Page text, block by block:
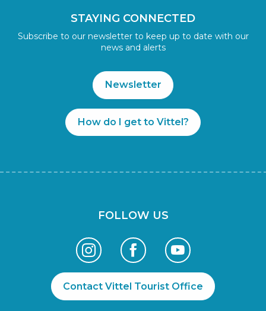
STAYING CONNECTED
Subscribe to our newsletter to keep up to date with our
news and alerts
Newsletter
How do I get to Vittel?
FOLLOW US
Contact Vittel Tourist Office